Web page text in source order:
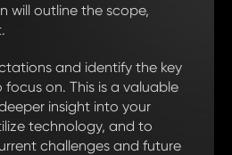
will outline the scope,
and identify the key
on. This is a valuable
insight into your
technology, and to
challenges and future